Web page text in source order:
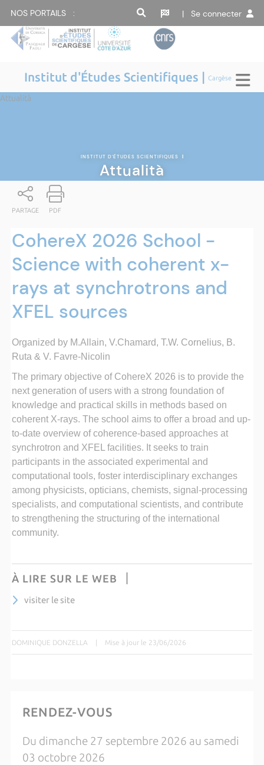
NOS PORTAILS : | Se connecter
Institut d'Études Scientifiques |Cargèse
Attualità
INSTITUT D'ÉTUDES SCIENTIFIQUES |
Attualità
PARTAGE PDF
CohereX 2026 School -
Science with coherent x-
rays at synchrotrons and
XFEL sources
Organized by M.Allain, V.Chamard, T.W. Cornelius, B.
Ruta & V. Favre-Nicolin
The primary objective of CohereX 2026 is to provide the
next generation of users with a strong foundation of
knowledge and practical skills in methods based on
coherent X-rays. The school aims to offer a broad and up-
to-date overview of coherence-based approaches at
synchrotron and XFEL facilities. It seeks to train
participants in the associated experimental and
computational tools, foster interdisciplinary exchanges
among physicists, opticians, chemists, signal-processing
specialists, and computational scientists, and contribute
to strengthening the structuring of the international
community.
À LIRE SUR LE WEB
visiter le site
DOMINIQUE DONZELLA Mise à jour le 23/06/2026
RENDEZ-VOUS
Du dimanche 27 septembre 2026 au samedi
03 octobre 2026